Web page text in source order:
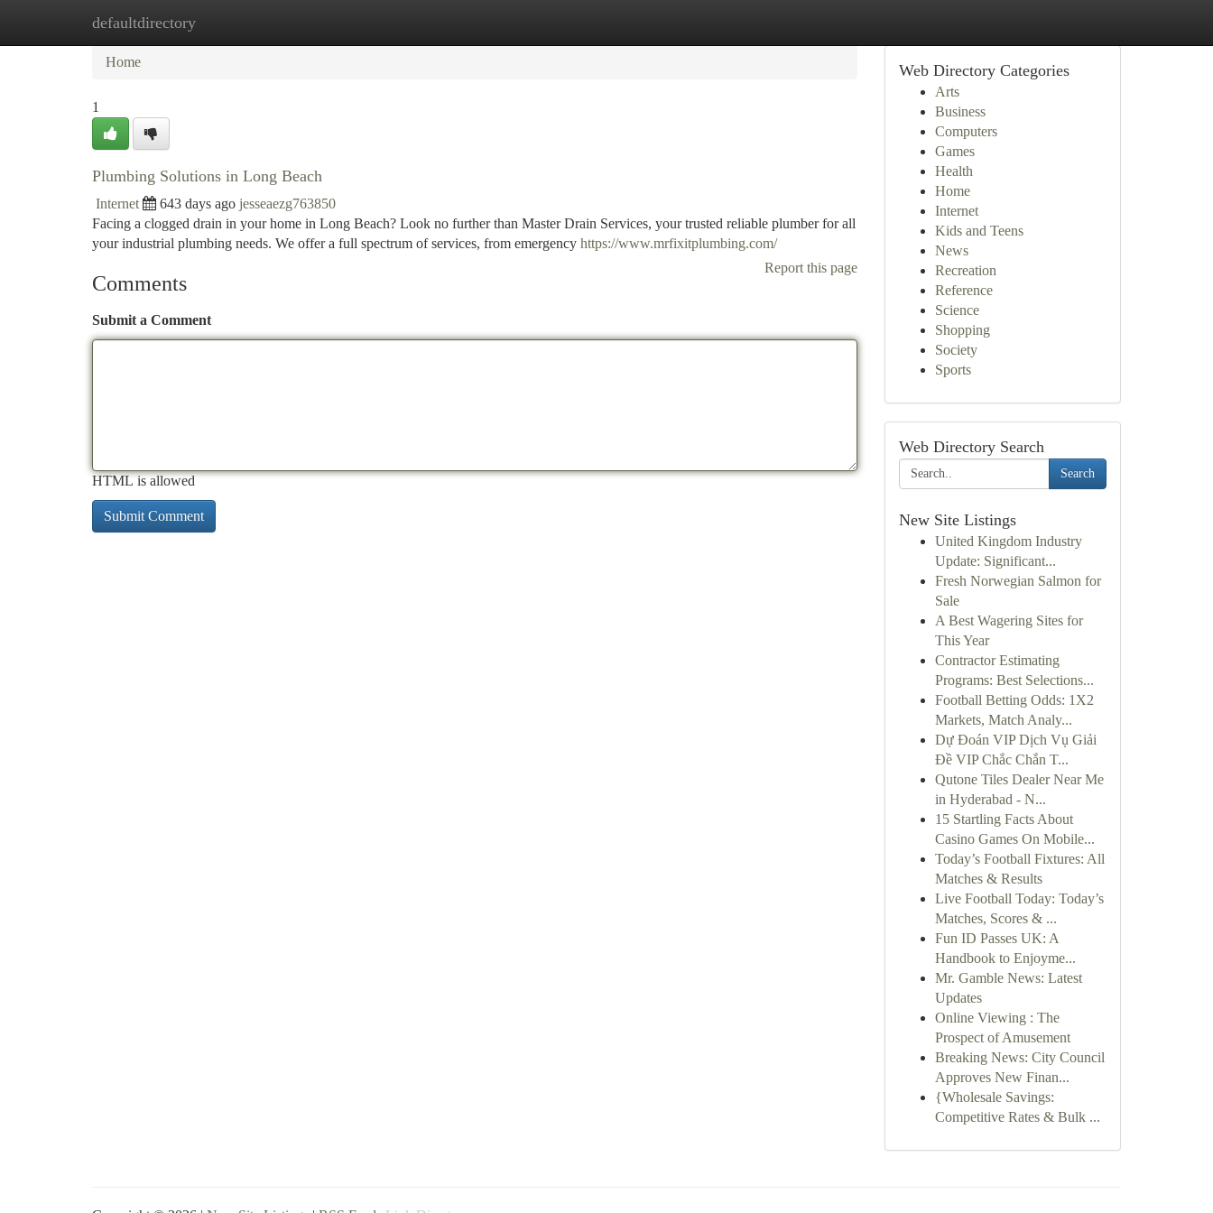
defaultdirectory
Home New Site Listings
Home
1
Plumbing Solutions in Long Beach
Internet 643 days ago jesseaezg763850
Facing a clogged drain in your home in Long Beach? Look no further than Master Drain Services, your trusted reliable plumber for all
your industrial plumbing needs. We offer a full spectrum of services, from emergency https://www.mrfixitplumbing.com/
Report this page
Comments
Submit a Comment
HTML is allowed
Web Directory Categories
Arts
Business
Computers
Games
Health
Home
Internet
Kids and Teens
News
Recreation
Reference
Science
Shopping
Society
Sports
Web Directory Search
Search
New Site Listings
United Kingdom Industry
Update: Significant...
Fresh Norwegian Salmon for
Sale
A Best Wagering Sites for
This Year
Contractor Estimating
Programs: Best Selections...
Football Betting Odds: 1X2
Markets, Match Analy...
Dự Đoán VIP Dịch Vụ Giải
Đề VIP Chắc Chắn T...
Qutone Tiles Dealer Near Me
in Hyderabad - N...
15 Startling Facts About
Casino Games On Mobile...
Today’s Football Fixtures: All
Matches & Results
Live Football Today: Today’s
Matches, Scores & ...
Fun ID Passes UK: A
Handbook to Enjoyme...
Mr. Gamble News: Latest
Updates
Online Viewing : The
Prospect of Amusement
Breaking News: City Council
Approves New Finan...
{Wholesale Savings:
Competitive Rates & Bulk ...